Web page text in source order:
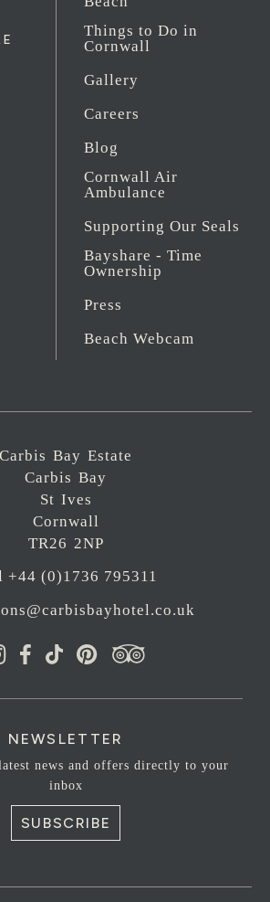
Things to Do in
Cornwall
Gallery
Careers
Blog
Cornwall Air
Ambulance
Supporting Our Seals
Bayshare - Time
Ownership
Press
Beach Webcam
Carbis Bay Estate
Carbis Bay
St Ives
Cornwall
TR26 2NP
+44 (0)1736 795311
NEWSLETTER
news and offers directly to your
inbox
SUBSCRIBE